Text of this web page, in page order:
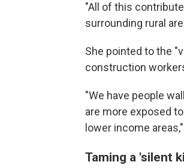
"All of this
surrounding rural
She pointed to the
construction
"We have people
are more exposed
lower income
Taming a 'silent